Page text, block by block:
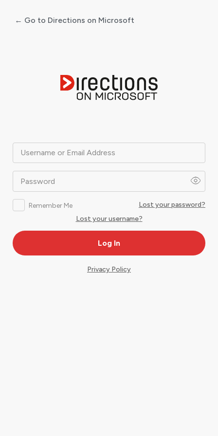
Username or Email Address
Password
Remember Me
Lost your password?
Lost your username?
← Go to Directions on Microsoft
Privacy Policy